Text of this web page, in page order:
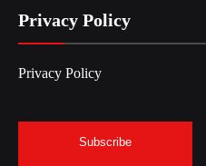
Privacy Policy
Privacy Policy
Subscribe